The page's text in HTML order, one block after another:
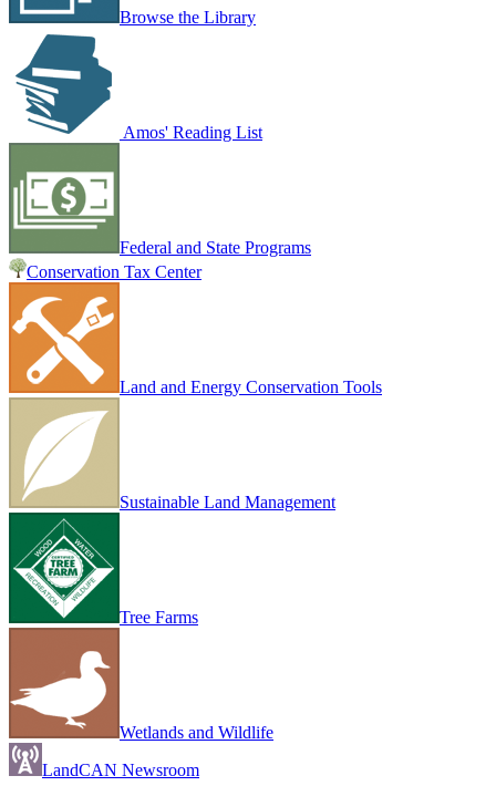
Browse the Library
Amos' Reading List
Federal and State Programs
Conservation Tax Center
Land and Energy Conservation Tools
Sustainable Land Management
Tree Farms
Wetlands and Wildlife
LandCAN Newsroom